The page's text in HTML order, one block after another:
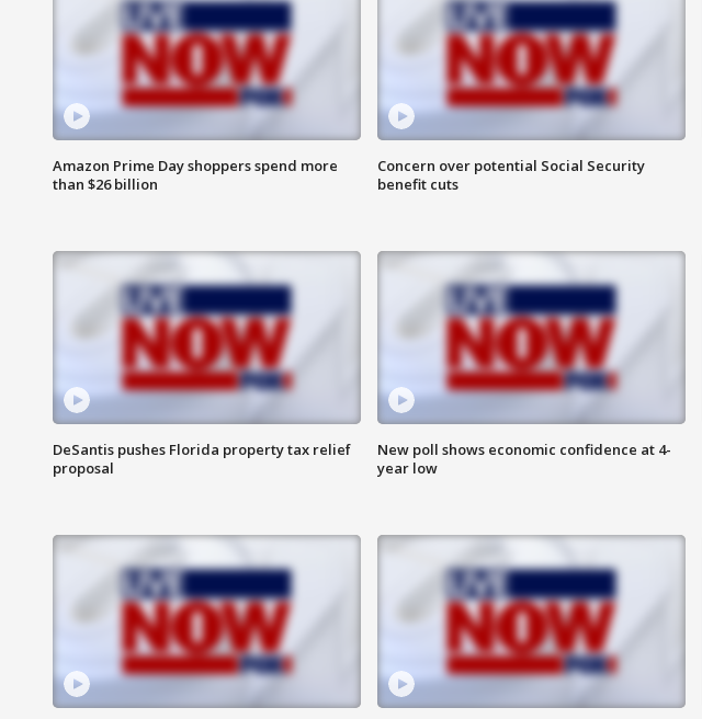
Amazon Prime Day shoppers spend more
than $26 billion
Concern over potential Social Security
benefit cuts
DeSantis pushes Florida property tax relief
proposal
New poll shows economic confidence at 4-
year low